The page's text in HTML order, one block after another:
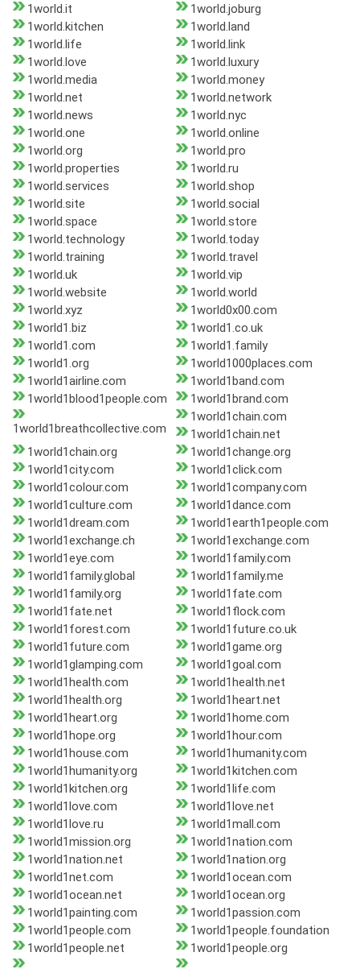
1world.it
1world.joburg
1world.kitchen
1world.land
1world.life
1world.link
1world.love
1world.luxury
1world.media
1world.money
1world.net
1world.network
1world.news
1world.nyc
1world.one
1world.online
1world.org
1world.pro
1world.properties
1world.ru
1world.services
1world.shop
1world.site
1world.social
1world.space
1world.store
1world.technology
1world.today
1world.training
1world.travel
1world.uk
1world.vip
1world.website
1world.world
1world.xyz
1world0x00.com
1world1.biz
1world1.co.uk
1world1.com
1world1.family
1world1.org
1world1000places.com
1world1airline.com
1world1band.com
1world1blood1people.com
1world1brand.com
1world1breathcollective.com
1world1chain.com
1world1chain.net
1world1chain.org
1world1change.org
1world1city.com
1world1click.com
1world1colour.com
1world1company.com
1world1culture.com
1world1dance.com
1world1dream.com
1world1earth1people.com
1world1exchange.ch
1world1exchange.com
1world1eye.com
1world1family.com
1world1family.global
1world1family.me
1world1family.org
1world1fate.com
1world1fate.net
1world1flock.com
1world1forest.com
1world1future.co.uk
1world1future.com
1world1game.org
1world1glamping.com
1world1goal.com
1world1health.com
1world1health.net
1world1health.org
1world1heart.net
1world1heart.org
1world1home.com
1world1hope.org
1world1hour.com
1world1house.com
1world1humanity.com
1world1humanity.org
1world1kitchen.com
1world1kitchen.org
1world1life.com
1world1love.com
1world1love.net
1world1love.ru
1world1mall.com
1world1mission.org
1world1nation.com
1world1nation.net
1world1nation.org
1world1net.com
1world1ocean.com
1world1ocean.net
1world1ocean.org
1world1painting.com
1world1passion.com
1world1people.com
1world1people.foundation
1world1people.net
1world1people.org